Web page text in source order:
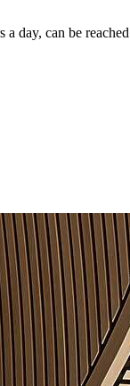
a day, can be